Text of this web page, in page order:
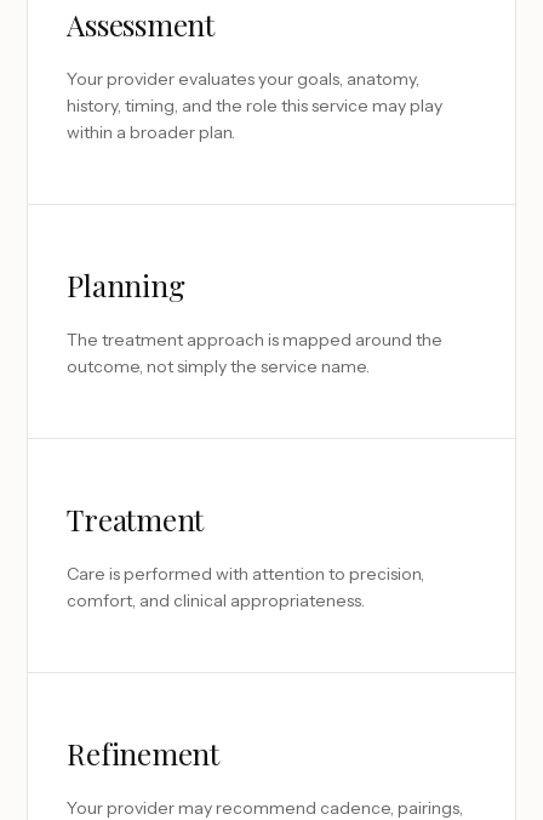
Assessment
Your provider evaluates your goals, anatomy,
history, timing, and the role this service may play
within a broader plan.
Planning
The treatment approach is mapped around the
outcome, not simply the service name.
Treatment
Care is performed with attention to precision,
comfort, and clinical appropriateness.
Refinement
Your provider may recommend cadence, pairings,